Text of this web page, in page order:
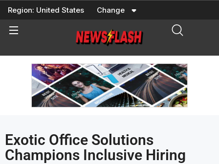
Skip
content
Region: United States Change
Exotic Office Solutions
Champions Inclusive Hiring